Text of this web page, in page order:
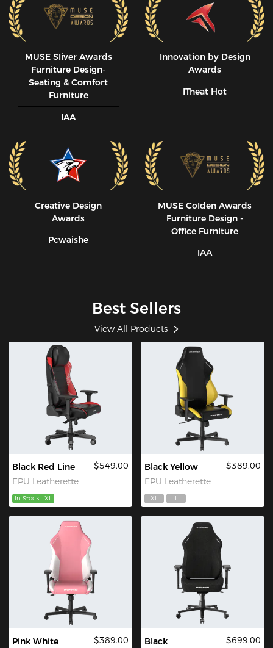
MUSE SIiver Awards
Furniture Design-
Seating & Comfort
Furniture
IAA
Innovation by Design
Awards
ITheat Hot
Creative Design
Awards
Pcwaishe
MUSE CoIden Awards
Furniture Design -
Office Furniture
IAA
Best Sellers
View All Products
Black Red Line
EPU Leatherette
$549.00
In Stock XL
Black Yellow
EPU Leatherette
$389.00
XL L
Pink White
$389.00
Black
$699.00